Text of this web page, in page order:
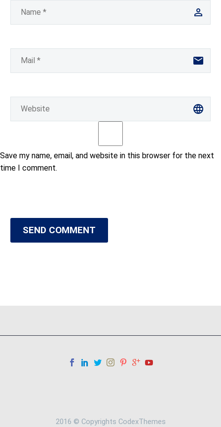
Save my name, email, and website in this browser for the next
time I comment.
SEND COMMENT
2016 © Copyrights CodexThemes